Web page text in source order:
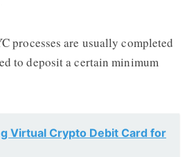
processes are usually completed
to deposit a certain minimum
Virtual Crypto Debit Card for